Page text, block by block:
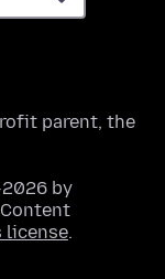
parent, the
by
license.